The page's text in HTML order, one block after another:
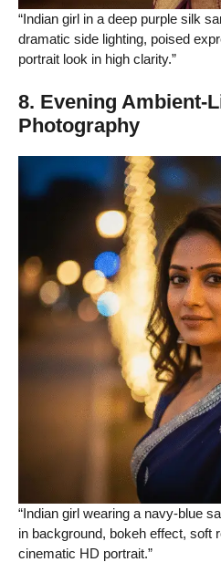
“Indian girl in a deep purple silk
dramatic side lighting, poised
portrait look in high clarity.”
8. Evening Ambient-
Photography
“Indian girl wearing a navy-blue
in background, bokeh effect, soft
cinematic HD portrait.”